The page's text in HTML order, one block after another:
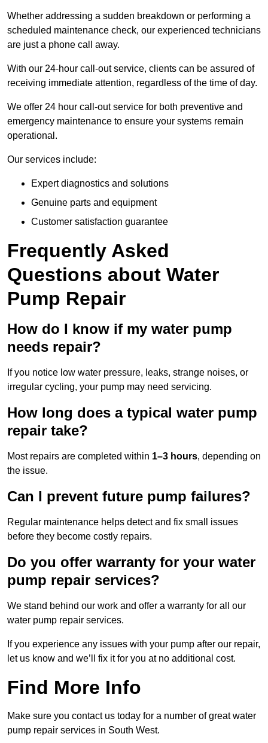
Whether addressing a sudden breakdown or performing a
scheduled maintenance check, our experienced technicians
are just a phone call away.
With our 24-hour call-out service, clients can be assured of
receiving immediate attention, regardless of the time of day.
We offer 24 hour call-out service for both preventive and
emergency maintenance to ensure your systems remain
operational.
Our services include:
Expert diagnostics and solutions
Genuine parts and equipment
Customer satisfaction guarantee
Frequently Asked
Questions about Water
Pump Repair
How do I know if my water pump
needs repair?
If you notice low water pressure, leaks, strange noises, or
irregular cycling, your pump may need servicing.
How long does a typical water pump
repair take?
Most repairs are completed within 1–3 hours, depending on
the issue.
Can I prevent future pump failures?
Regular maintenance helps detect and fix small issues
before they become costly repairs.
Do you offer warranty for your water
pump repair services?
We stand behind our work and offer a warranty for all our
water pump repair services.
If you experience any issues with your pump after our repair,
let us know and we’ll fix it for you at no additional cost.
Find More Info
Make sure you contact us today for a number of great water
pump repair services in South West.